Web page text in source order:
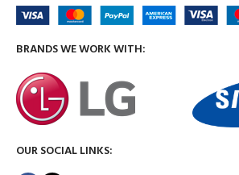
BRANDS WE WORK WITH:
OUR SOCIAL LINKS: